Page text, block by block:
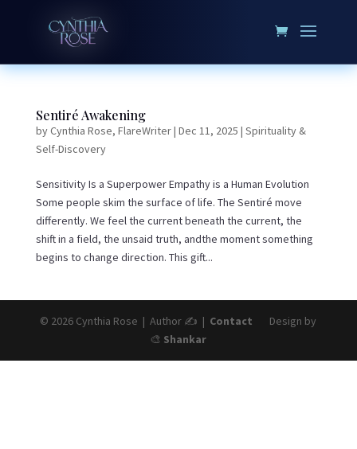
Sentiré Awakening
byCynthia Rose, FlareWriter| Dec 11, 2025 | Spirituality &
Self-Discovery
Sensitivity Is a Superpower Empathy is a Human Evolution
Some people skim the surface of life. The Sentiré move
differently. We feel the current beneath the current, the
shift in a field, the unsaid truth, andthe moment something
begins to change direction. This gift...
© 2026 Cynthia Rose | Author ✍️ | Contact Design by
🎨 Shankar